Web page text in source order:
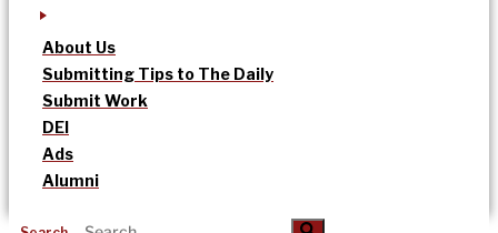
About Us
Submitting Tips to The Daily
Submit Work
DEI
Ads
Alumni